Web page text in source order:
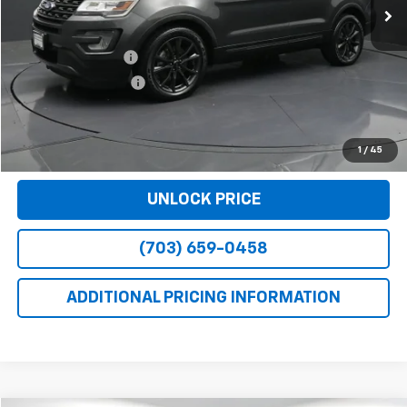
1 / 45
Less
Retail Price
$14,781
Dealer Service Fee
+$999
Electronic Filing Fee
Bomnin Price $15,805
VIEW DETAILS
UNLOCK PRICE
(703) 659-0458
ADDITIONAL PRICING INFORMATION